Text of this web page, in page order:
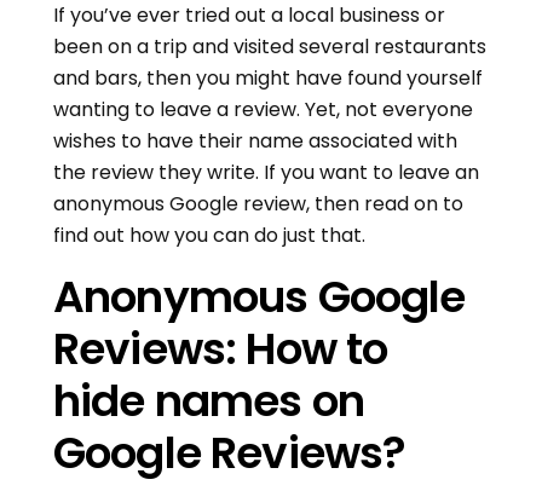
If you’ve ever tried out a local business or
been on a trip and visited several restaurants
and bars, then you might have found yourself
wanting to leave a review. Yet, not everyone
wishes to have their name associated with
the review they write. If you want to leave an
anonymous Google review, then read on to
find out how you can do just that.
Anonymous Google
Reviews: How to
hide names on
Google Reviews?